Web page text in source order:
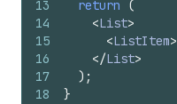
13
14
15
16
17
18
return
(
<List>
<ListItem>
</List>
) ;
}